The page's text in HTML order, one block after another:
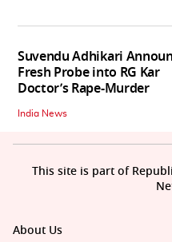
Suvendu Adhikari
Fresh Probe into RG Kar
Doctor’s Rape-Murder
India News
About Us
This site is part of